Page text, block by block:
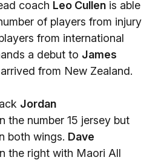
coach Leo Cullen is able
of players from injury
from international
a debut to James
from New Zealand.
Jordan
the number 15 jersey but
both wings. Dave
the right with Maori All